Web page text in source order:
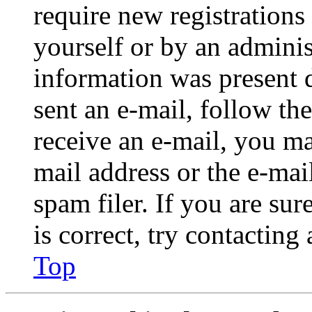
require new
yourself or by an
information was
sent an e-mail, follow
receive an e-mail, you
mail address or the e-
spam filer. If you are
is correct, try contacting
Top